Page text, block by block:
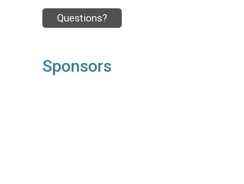
Questions?
Sponsors